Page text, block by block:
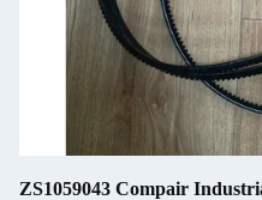
ZS1059043 Compair